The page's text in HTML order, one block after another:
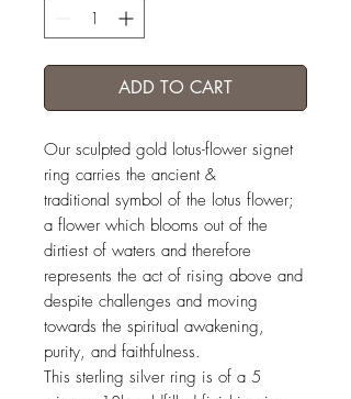
ADD TO CART
Our sculpted gold lotus-flower signet
ring carries the ancient &
traditional symbol of the lotus flower;
a flower which blooms out of the
dirtiest of waters and therefore
represents the act of rising above and
despite challenges and moving
towards the spiritual awakening,
purity, and faithfulness.
This sterling silver ring is of a 5